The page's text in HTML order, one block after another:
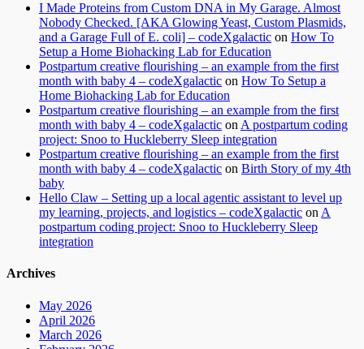
I Made Proteins from Custom DNA in My Garage. Almost
Nobody Checked. [AKA Glowing Yeast, Custom Plasmids,
and a Garage Full of E. coli] – codeXgalactic on How To
Setup a Home Biohacking Lab for Education
Postpartum creative flourishing – an example from the first
month with baby 4 – codeXgalactic on How To Setup a
Home Biohacking Lab for Education
Postpartum creative flourishing – an example from the first
month with baby 4 – codeXgalactic on A postpartum coding
project: Snoo to Huckleberry Sleep integration
Postpartum creative flourishing – an example from the first
month with baby 4 – codeXgalactic on Birth Story of my 4th
baby
Hello Claw – Setting up a local agentic assistant to level up
my learning, projects, and logistics – codeXgalactic on A
postpartum coding project: Snoo to Huckleberry Sleep
integration
Archives
May 2026
April 2026
March 2026